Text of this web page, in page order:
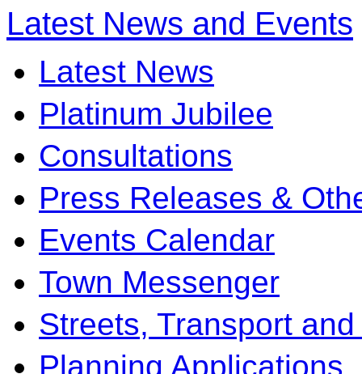
Latest News and Events
Latest News
Platinum Jubilee
Consultations
Press Releases &
Events Calendar
Town Messenger
Streets, Transport
Planning Applications